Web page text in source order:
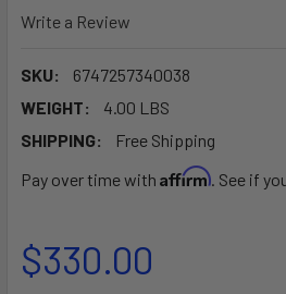
Write a Review
SKU:
6747257340038
WEIGHT:
4.00 LBS
SHIPPING:
Free Shipping
Pay over time with Affirm. See if
$330.00